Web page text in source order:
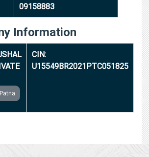
09158883
Information
Patna
CIN:
U15549BR2021PTC051825